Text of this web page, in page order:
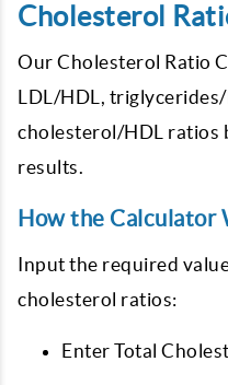
Cholesterol
Our Cholesterol Ratio
LDL/HDL,
cholesterol/HDL ratios
results.
How the Calculator
Input the required
cholesterol ratios:
Enter Total